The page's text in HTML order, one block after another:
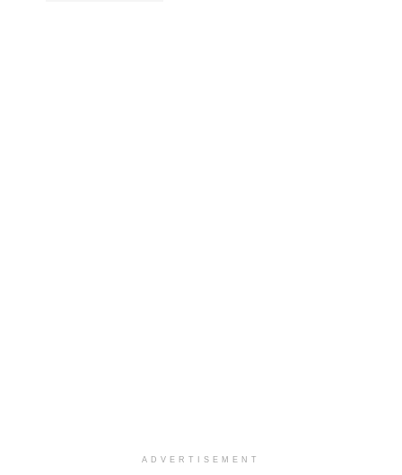
ADVERTISEMENT